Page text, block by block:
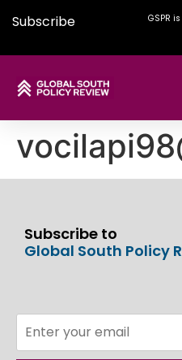
Subscribe GSPR
Subscribe to
Global South Policy